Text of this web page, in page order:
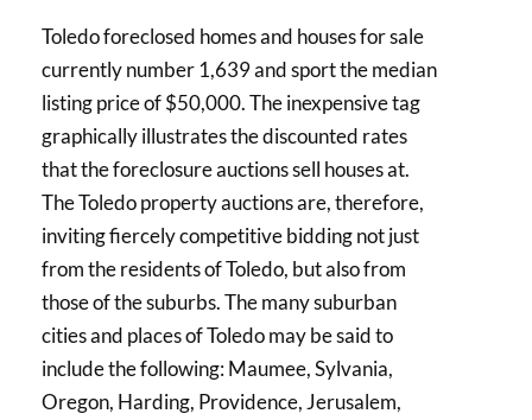
Toledo foreclosed homes and houses for sale
currently number 1,639 and sport the median
listing price of $50,000. The inexpensive tag
graphically illustrates the discounted rates
that the foreclosure auctions sell houses at.
The Toledo property auctions are, therefore,
inviting fiercely competitive bidding not just
from the residents of Toledo, but also from
those of the suburbs. The many suburban
cities and places of Toledo may be said to
include the following: Maumee, Sylvania,
Oregon, Harding, Providence, Jerusalem,